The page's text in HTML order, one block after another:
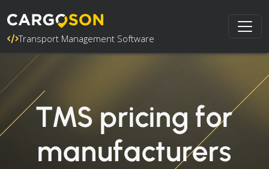
Transport Management Software
TMS pricing for
manufacturers